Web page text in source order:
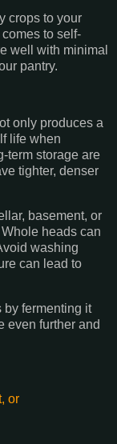
crops to your
to self-
well with minimal
pantry.
only produces a
life when
term storage are
tighter, denser
basement, or
heads can
washing
can lead to
by fermenting it
even further and
or